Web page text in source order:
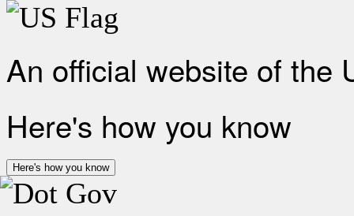
An official website of the
Here's how you know
Here's how you know